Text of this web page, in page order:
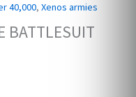
40,000,Xenos armies
BATTLESUIT